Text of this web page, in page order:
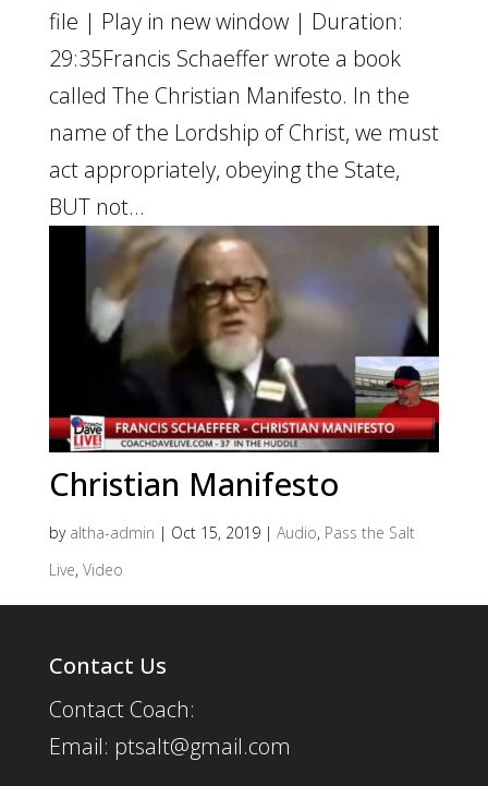
file | Play in new window | Duration:
29:35Francis Schaeffer wrote a book
called The Christian Manifesto. In the
name of the Lordship of Christ, we must
act appropriately, obeying the State,
BUT not...
Christian Manifesto
by altha-admin | Oct 15, 2019| Audio, Pass the Salt
Live, Video
Contact Us
Contact Coach:
Email: ptsalt@gmail.com